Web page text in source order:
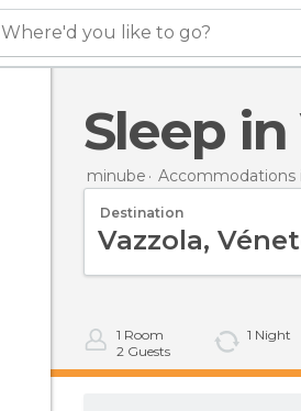
Where'd you like to go?
Sleep
minube Accommodations
Destination
1 Room
2 Guests
1 Night